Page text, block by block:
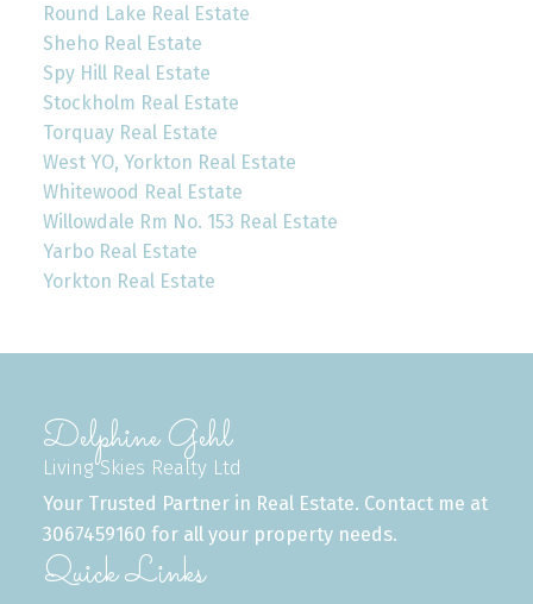
Round Lake Real Estate
Sheho Real Estate
Spy Hill Real Estate
Stockholm Real Estate
Torquay Real Estate
West YO, Yorkton Real Estate
Whitewood Real Estate
Willowdale Rm No. 153 Real Estate
Yarbo Real Estate
Yorkton Real Estate
Delphine Gehl
Living Skies Realty Ltd
Your Trusted Partner in Real Estate. Contact me at
3067459160 for all your property needs.
Quick Links